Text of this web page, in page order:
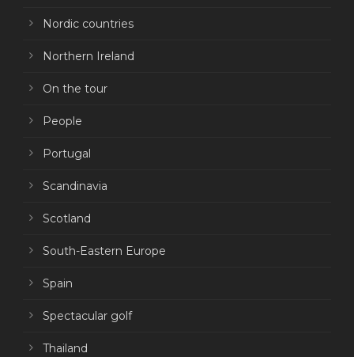
Nordic countries
Northern Ireland
On the tour
People
Portugal
Scandinavia
Scotland
South-Eastern Europe
Spain
Spectacular golf
Thailand